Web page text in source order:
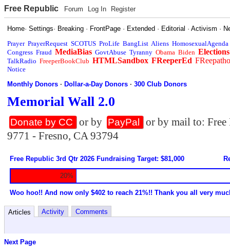
Free Republic Forum Log In Register
Home·Settings· Breaking · FrontPage · Extended · Editorial ·Activism ·
Prayer PrayerRequest SCOTUS ProLife BangList Aliens HomosexualAgenda
Congress Fraud MediaBias GovtAbuse Tyranny Obama Biden Elections
TalkRadio FreeperBookClub HTMLSandbox FReeperEd
Notice
Monthly Donors ·Dollar-a-Day Donors ·300 Club Donors
Memorial Wall 2.0
Donate by CC or by PayPal
or by mail to:
9771 - Fresno, CA 93794
Free Republic 3rd Qtr 2026 Fundraising Target: $81,000
20%
Woo hoo!! And now only $402 to reach 21%!! Thank you all very
Articles Activity Comments
Next Page